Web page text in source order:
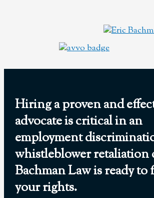
Hiring a proven and
advocate is critical in an
employment
whistleblower retaliation
Bachman Law is ready
your rights.